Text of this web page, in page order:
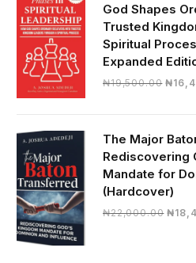
God Shapes
Trusted
Spiritual
Expanded
₦19,500.00 ₦
The Major
Rediscovering
Mandate for
(Hardcover)
₦22,000.00 ₦